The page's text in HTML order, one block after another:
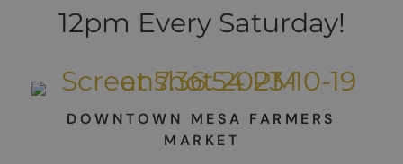
12pm Every Saturday!
DOWNTOWN MESA FARMERS
MARKET